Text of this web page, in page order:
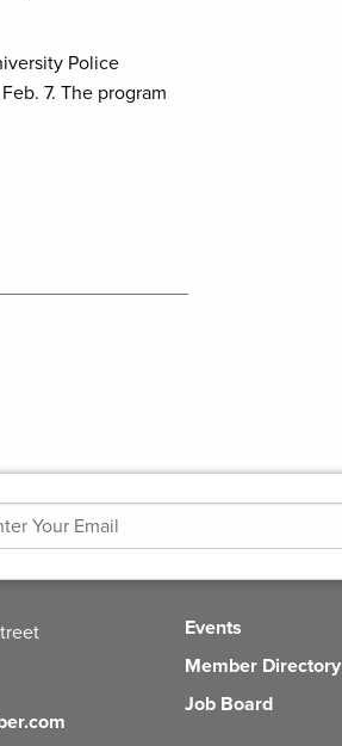
Police
7. The program
Events
Member Directory
Job Board